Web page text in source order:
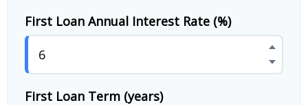
First Loan Annual Interest Rate (%)
First Loan Term (years)